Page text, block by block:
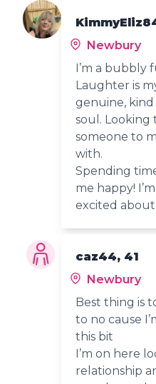
Newbury
I’m a bubbly
Laughter is
genuine,
soul. Looking
someone to
with.
Spending
me happy!
excited
caz44, 41
Newbury
Best thing is
to no cause
this bit
I’m on here
relationship